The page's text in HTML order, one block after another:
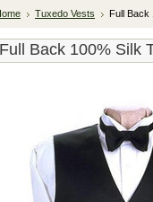
Tuxedo Vests Full Back
Full Back 100% Silk